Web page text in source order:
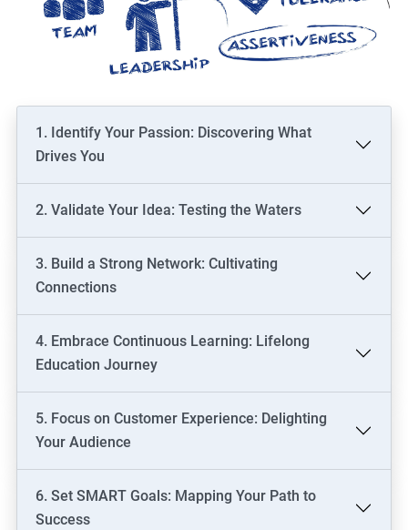
1. Identify Your Passion: Discovering What
Drives You
2. Validate Your Idea: Testing the Waters
3. Build a Strong Network: Cultivating
Connections
4. Embrace Continuous Learning: Lifelong
Education Journey
5. Focus on Customer Experience: Delighting
Your Audience
6. Set SMART Goals: Mapping Your Path to
Success